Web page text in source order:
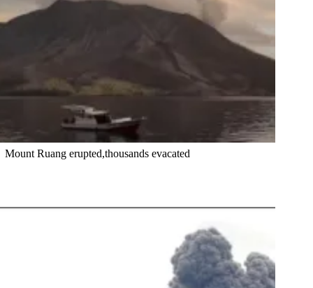
Mount Ruang erupted,thousands evacated